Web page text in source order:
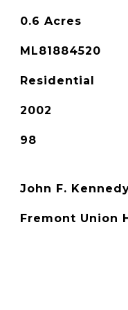
0.6 Acres
ML81884520
Residential
2002
98
John F.
Fremont Union